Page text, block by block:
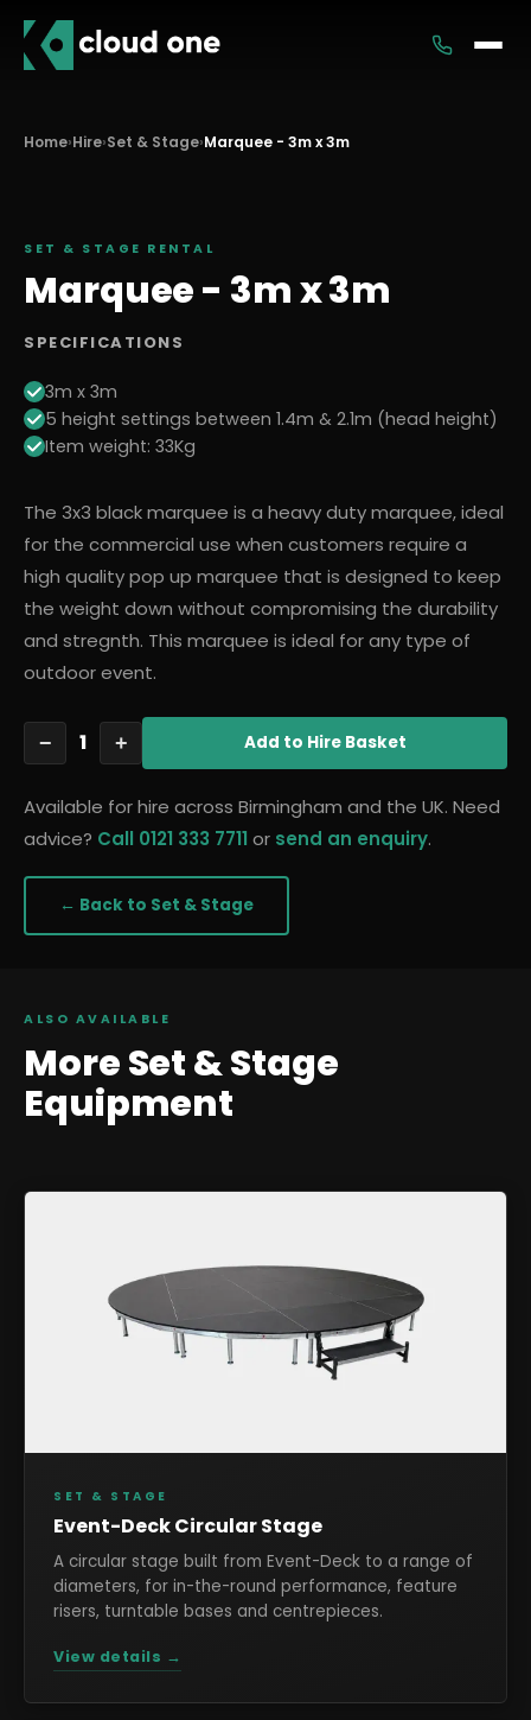
Home›Hire›Set & Stage›Marquee - 3m x 3m
SET & STAGE RENTAL
Marquee - 3m x 3m
SPECIFICATIONS
3m x 3m
5 height settings between 1.4m & 2.1m (head height)
Item weight: 33Kg
The 3x3 black marquee is a heavy duty marquee, ideal
for the commercial use when customers require a
high quality pop up marquee that is designed to keep
the weight down without compromising the durability
and stregnth. This marquee is ideal for any type of
outdoor event.
− 1 + Add to Hire Basket
Available for hire across Birmingham and the UK. Need
advice? Call 0121 333 7711 or send an enquiry.
← Back to Set & Stage
ALSO AVAILABLE
MoreSet & Stage
Equipment
SET & STAGE
Event-Deck Circular Stage
A circular stage built from Event-Deck to a range of
diameters, for in-the-round performance, feature
risers, turntable bases and centrepieces.
View details →